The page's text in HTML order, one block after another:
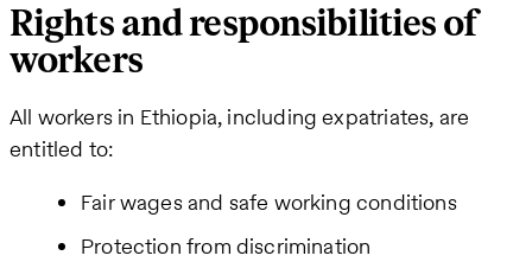
Rights and responsibilities of
workers
All workers in Ethiopia, including expatriates, are
entitled to:
Fair wages and safe working conditions
Protection from discrimination